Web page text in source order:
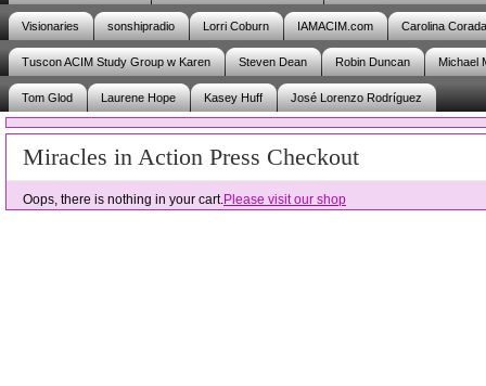
Visionaries sonshipradio Lorri Coburn IAMACIM.com Carolina Corada
Tuscon ACIM Study Group w Karen Steven Dean Robin Duncan Michael
Tom Glod Laurene Hope Kasey Huff José Lorenzo Rodríguez
Miracles in Action Press Checkout
Oops, there is nothing in your cart.Please visit our shop